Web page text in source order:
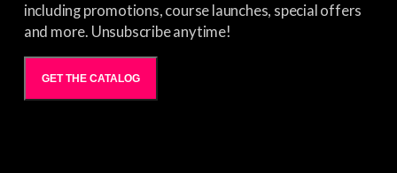
including promotions, course launches, special offers
and more. Unsubscribe anytime!
GET THE CATALOG